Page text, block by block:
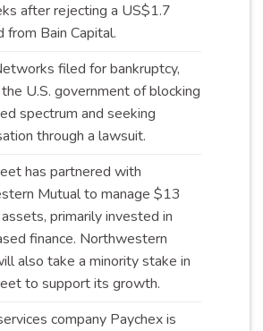
after rejecting a US$1.7
from Bain Capital.
filed for bankruptcy,
U.S. government of blocking
spectrum and seeking
through a lawsuit.
has partnered with
Mutual to manage $13
primarily invested in
finance. Northwestern
also take a minority stake in
to support its growth.
company Paychex is